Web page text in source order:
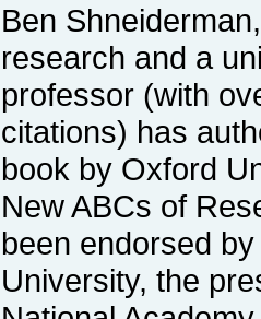
Ben
research and a
professor (with
citations) has
book by Oxford
New ABCs of
been endorsed
University, the